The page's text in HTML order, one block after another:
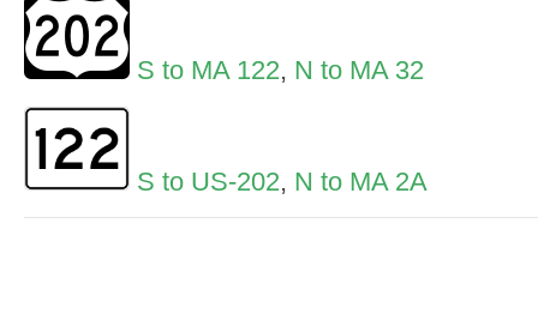
S to MA 122, N to MA 32
S to US-202, N to MA 2A